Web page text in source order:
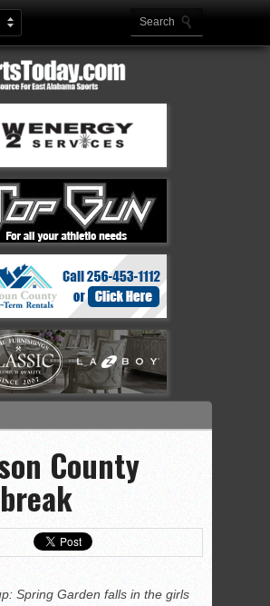
County
Spring Garden falls in the girls